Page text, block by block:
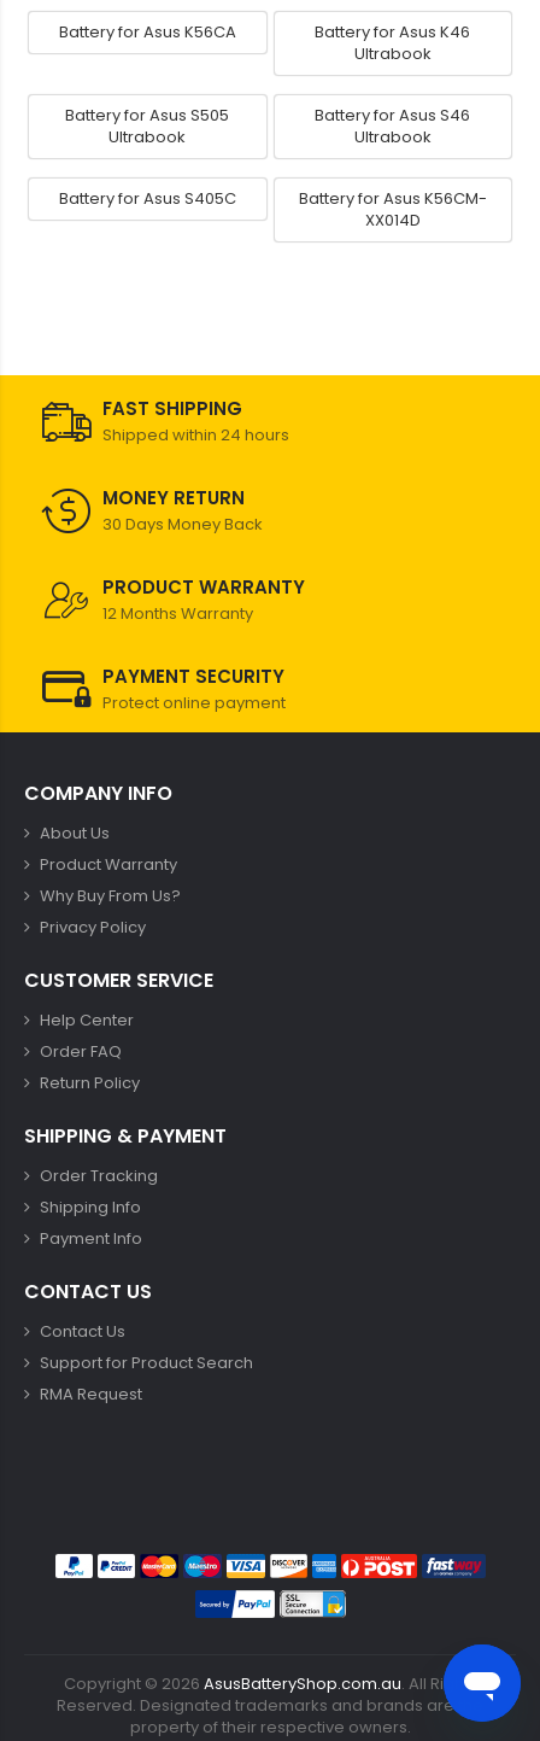
Battery for Asus K56CA
Battery for Asus K46
Ultrabook
Battery for Asus S505
Ultrabook
Battery for Asus S46
Ultrabook
Battery for Asus S405C
Battery for Asus K56CM-
XX014D
FAST SHIPPING
Shipped within 24 hours
MONEY RETURN
30 Days Money Back
PRODUCT WARRANTY
12 Months Warranty
PAYMENT SECURITY
Protect online payment
COMPANY INFO
About Us
Product Warranty
Why Buy From Us?
Privacy Policy
CUSTOMER SERVICE
Help Center
Order FAQ
Return Policy
SHIPPING & PAYMENT
Order Tracking
Shipping Info
Payment Info
CONTACT US
Contact Us
Support for Product Search
RMA Request
Copyright © 2026 AsusBatteryShop.com.au. All Rights
Reserved. Designated trademarks and brands are the
property of their respective owners.